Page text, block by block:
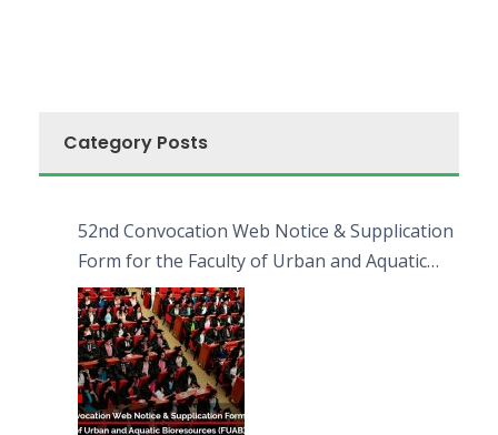
Category Posts
52nd Convocation Web Notice & Supplication
Form for the Faculty of Urban and Aquatic
Bioresources (FUAB)